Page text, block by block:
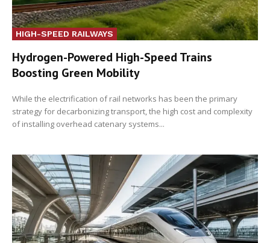
HIGH-SPEED RAILWAYS
Hydrogen-Powered High-Speed Trains
Boosting Green Mobility
While the electrification of rail networks has been the primary
strategy for decarbonizing transport, the high cost and complexity
of installing overhead catenary systems...